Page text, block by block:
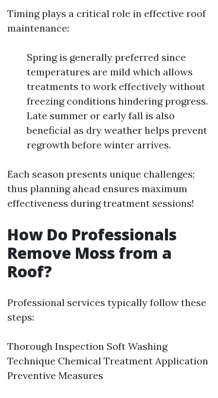
Timing plays a critical role in effective roof
maintenance:
Spring is generally preferred since
temperatures are mild which allows
treatments to work effectively without
freezing conditions hindering progress.
Late summer or early fall is also
beneficial as dry weather helps prevent
regrowth before winter arrives.
Each season presents unique challenges;
thus planning ahead ensures maximum
effectiveness during treatment sessions!
How Do Professionals
Remove Moss from a
Roof?
Professional services typically follow these
steps:
Thorough Inspection Soft Washing
Technique Chemical Treatment Application
Preventive Measures